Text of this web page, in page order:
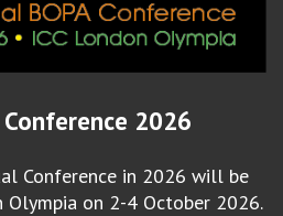
Conference 2026
Conference in 2026 will be
Olympia on 2-4 October 2026.